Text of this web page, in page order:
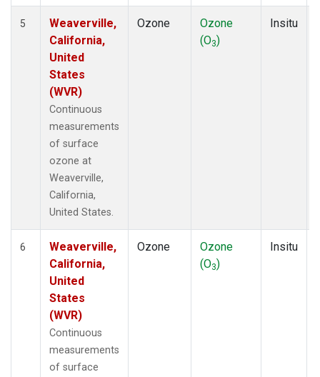
5
Weaverville,
California,
United
States
(WVR)
Continuous
measurements
of surface
ozone at
Weaverville,
California,
United States.
Ozone
Ozone
(O3)
Insitu
6
Weaverville,
California,
United
States
(WVR)
Continuous
measurements
of surface
Ozone
Ozone
(O3)
Insitu